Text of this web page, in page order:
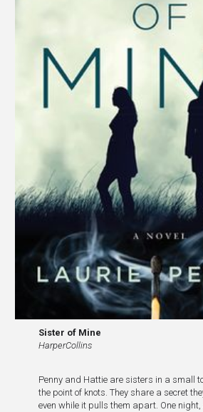
Sister of Mine
HarperCollins
Penny and Hattie are sisters in a small
the point of knots. They share a secret
even while it pulls them apart. One